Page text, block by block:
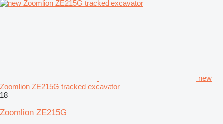
new
Zoomlion ZE215G tracked excavator
18
Zoomlion ZE215G